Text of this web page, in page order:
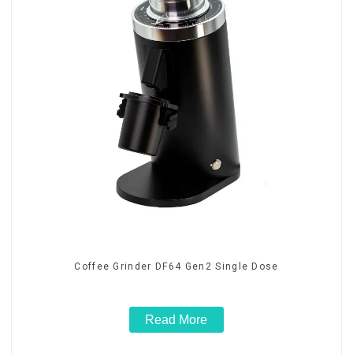
Coffee Grinder DF64 Gen2 Single Dose
Read More